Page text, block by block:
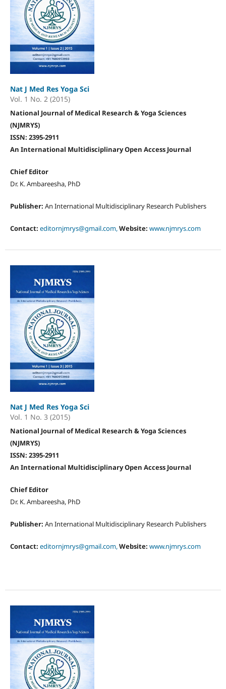
Nat J Med Res Yoga Sci
Vol. 1 No. 2 (2015)
National Journal of Medical Research & Yoga Sciences
(NJMRYS)
ISSN: 2395-2911
An International Multidisciplinary Open Access Journal
Chief Editor
Dr. K. Ambareesha, PhD
Publisher: An International Multidisciplinary Research Publishers
Contact: editornjmrys@gmail.com,Website: www.njmrys.com
Nat J Med Res Yoga Sci
Vol. 1 No. 3 (2015)
National Journal of Medical Research & Yoga Sciences
(NJMRYS)
ISSN: 2395-2911
An International Multidisciplinary Open Access Journal
Chief Editor
Dr. K. Ambareesha, PhD
Publisher: An International Multidisciplinary Research Publishers
Contact: editornjmrys@gmail.com,Website: www.njmrys.com